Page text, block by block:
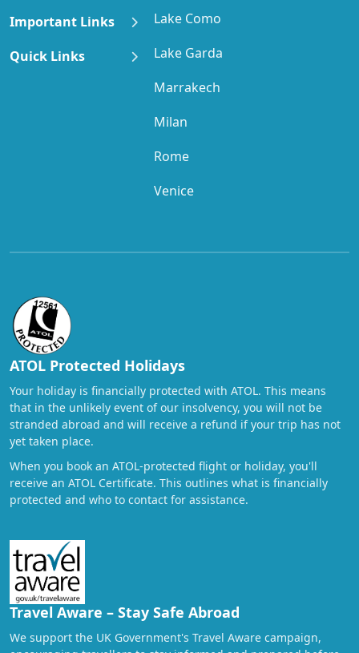
Lake Como
Lake Garda
Marrakech
Milan
Rome
Venice
Important Links
Quick Links
ATOL Protected Holidays
Your holiday is financially protected with ATOL. This means
that in the unlikely event of our insolvency, you will not be
stranded abroad and will receive a refund if your trip has not
yet taken place.
When you book an ATOL-protected flight or holiday, you'll
receive an ATOL Certificate. This outlines what is financially
protected and who to contact for assistance.
Travel Aware – Stay Safe Abroad
We support the UK Government's Travel Aware campaign,